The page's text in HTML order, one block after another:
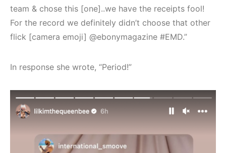
team & chose this [one]..we have the receipts fool!
For the record we definitely didn’t choose that other
flick [camera emoji] @ebonymagazine #EMD.”
In response she wrote, “Period!”